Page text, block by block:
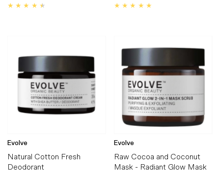
Price
Price
Evolve
Natural Cotton Fresh
Deodorant
Evolve
Raw Cocoa and Coconut
Mask - Radiant Glow Mask